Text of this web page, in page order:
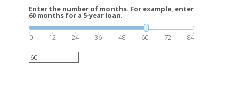
Enter the number of months. For example, enter
60 months for a 5-year loan.
0 12 24 36 48 60 72 84